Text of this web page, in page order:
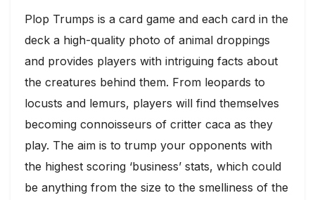
Plop Trumps is a card game and each card in the
deck a high-quality photo of animal droppings
and provides players with intriguing facts about
the creatures behind them. From leopards to
locusts and lemurs, players will find themselves
becoming connoisseurs of critter caca as they
play. The aim is to trump your opponents with
the highest scoring ‘business’ stats, which could
be anything from the size to the smelliness of the